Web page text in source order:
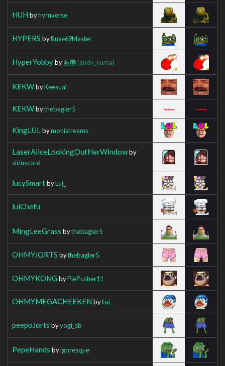
HUH byhyruverse
HYPERS byRuse69Master
HyperYobbybyあ熊 (andy_kuma)
KEKWbyKeesual
KEKWbythebagler5
KingLUL bymonistreams
LaserAliceLookingOutHerWindowby
siriuscord
lucySmartbyLui_
luiChefu
MingLeeGrass bythebagler5
OHMYJORTS bythebagler5
OHMYKONG byPiePusher11
OHMYMEGACHEEKEN byLui_
peepoJorts byyogi_sb
PepeHands byigoresque